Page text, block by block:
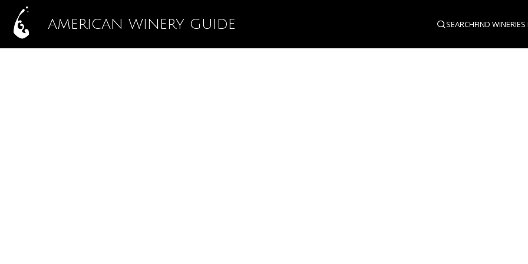
AMERICAN WINERY GUIDE SEARCHFIND WINERIES